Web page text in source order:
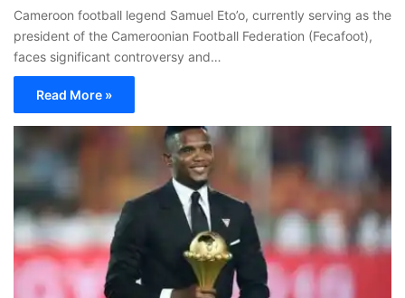
Cameroon football legend Samuel Eto’o, currently serving as the
president of the Cameroonian Football Federation (Fecafoot),
faces significant controversy and…
Read More »